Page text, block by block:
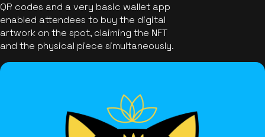
QR codes and a very basic wallet app
enabled attendees to buy the digital
artwork on the spot, claiming the NFT
and the physical piece simultaneously.